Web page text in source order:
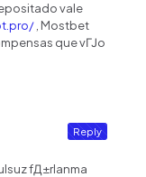
vale
, Mostbet
que vГЈo
fД±rlanma
Reply